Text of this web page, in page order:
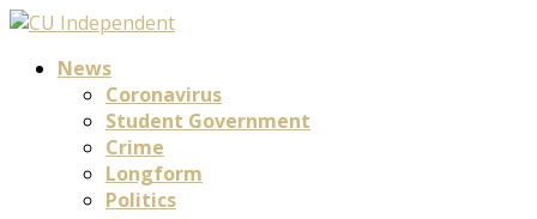
News
Coronavirus
Student Government
Crime
Longform
Politics